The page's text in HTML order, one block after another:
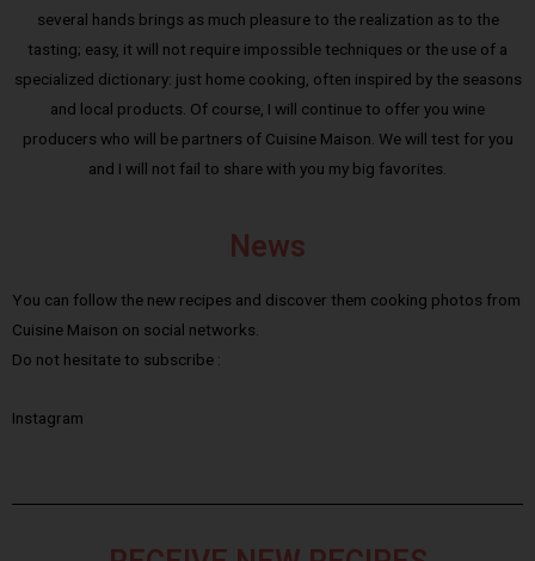
several hands brings as much pleasure to the realization as to the
tasting; easy, it will not require impossible techniques or the use of a
specialized dictionary: just home cooking, often inspired by the seasons
and local products. Of course, I will continue to offer you wine
producers who will be partners of Cuisine Maison. We will test for you
and I will not fail to share with you my big favorites.
News
You can follow the new recipes and discover them cooking photos from
Cuisine Maison on social networks.
Do not hesitate to subscribe :
Instagram